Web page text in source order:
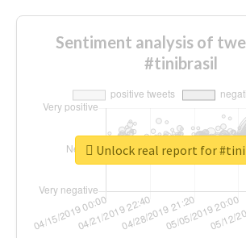
Sentiment analysis of
#tinibrasil
Unlock real report for